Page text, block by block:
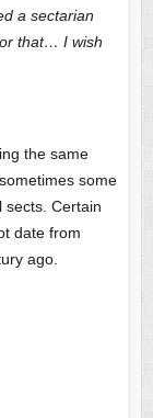
a sectarian
that… I wish
the same
some
sects. Certain
date from
ago.